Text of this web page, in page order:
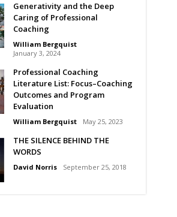
Generativity and the Deep
Caring of Professional
Coaching
William Bergquist
January 3, 2024
Professional Coaching
Literature List: Focus–Coaching
Outcomes and Program
Evaluation
William Bergquist May 25, 2023
THE SILENCE BEHIND THE
WORDS
David Norris September 25, 2018